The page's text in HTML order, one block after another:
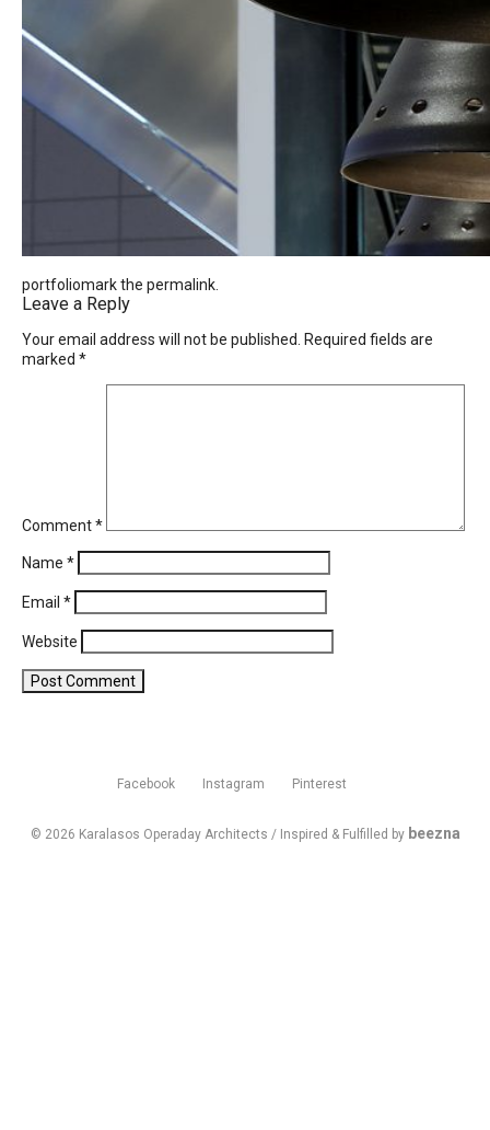
portfoliomark the permalink
Leave a Reply
Your email address will not be published.
Required fields are
marked *
Comment*
Name *
Email *
Website
Facebook Instagram Pinterest
© 2026 Karalasos Operaday Architects / Inspired & Fulfilled by beezna